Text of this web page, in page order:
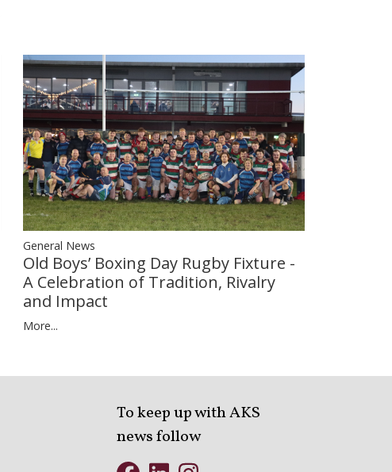
General News
Old Boys’ Boxing Day Rugby Fixture -
A Celebration of Tradition, Rivalry
and Impact
More...
To keep up with AKS
news follow